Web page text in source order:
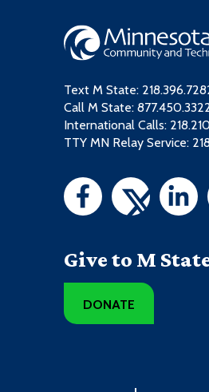
Text M State:
Call M State:
International Calls:
TTY MN Relay Service:
Give to M
DONATE